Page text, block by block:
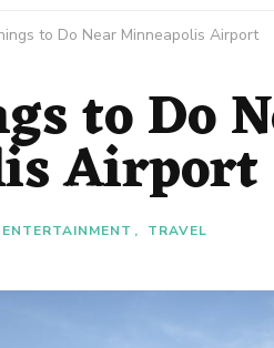
to Do Near Minneapolis Airport
to Do
Airport
ENTERTAINMENT TRAVEL